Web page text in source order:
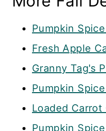
Pumpkin
Fresh Apple
Granny Tag's
Pumpkin
Loaded Carrot
Pumpkin